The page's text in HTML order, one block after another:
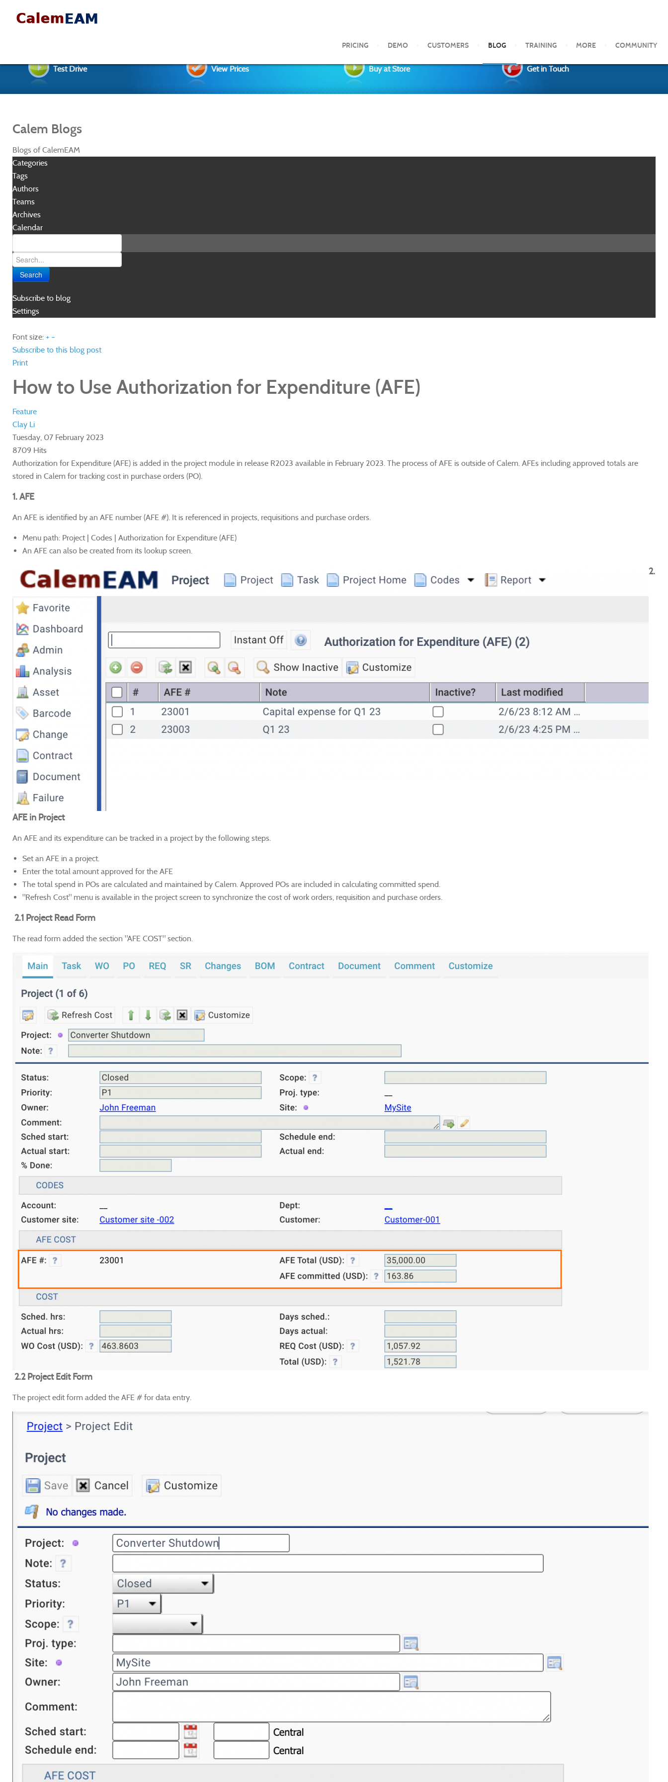
PRICING DEMO CUSTOMERS BLOG TRAINING MORE COMMUNITY
Test Drive View Prices Buy at Store Get in Touch
Calem Blogs
Blogs of CalemEAM
Categories
Tags
Authors
Teams
Archives
Calendar
Search
Subscribe to blog
Settings
Font size: + –
Subscribe to this blog post
Print
How to Use Authorization for Expenditure (AFE)
Feature
Clay Li
Tuesday, 07 February 2023
8709 Hits
Authorization for Expenditure (AFE) is added in the project module in release R2023 available in February 2023. The process of AFE is outside of Calem. AFEs including approved totals are
stored in Calem for tracking cost in purchase orders (PO).
1. AFE
An AFE is identified by an AFE number (AFE #). It is referenced in projects, requisitions and purchase orders.
Menu path: Project | Codes | Authorization for Expenditure (AFE)
An AFE can also be created from its lookup screen.
2.
AFE in Project
An AFE and its expenditure can be tracked in a project by the following steps.
Set an AFE in a project.
Enter the total amount approved for the AFE
The total spend in POs are calculated and maintained by Calem. Approved POs are included in calculating committed spend.
"Refresh Cost" menu is available in the project screen to synchronize the cost of work orders, requisition and purchase orders.
2.1 Project Read Form
The read form added the section "AFE COST" section.
2.2 Project Edit Form
The project edit form added the AFE # for data entry.